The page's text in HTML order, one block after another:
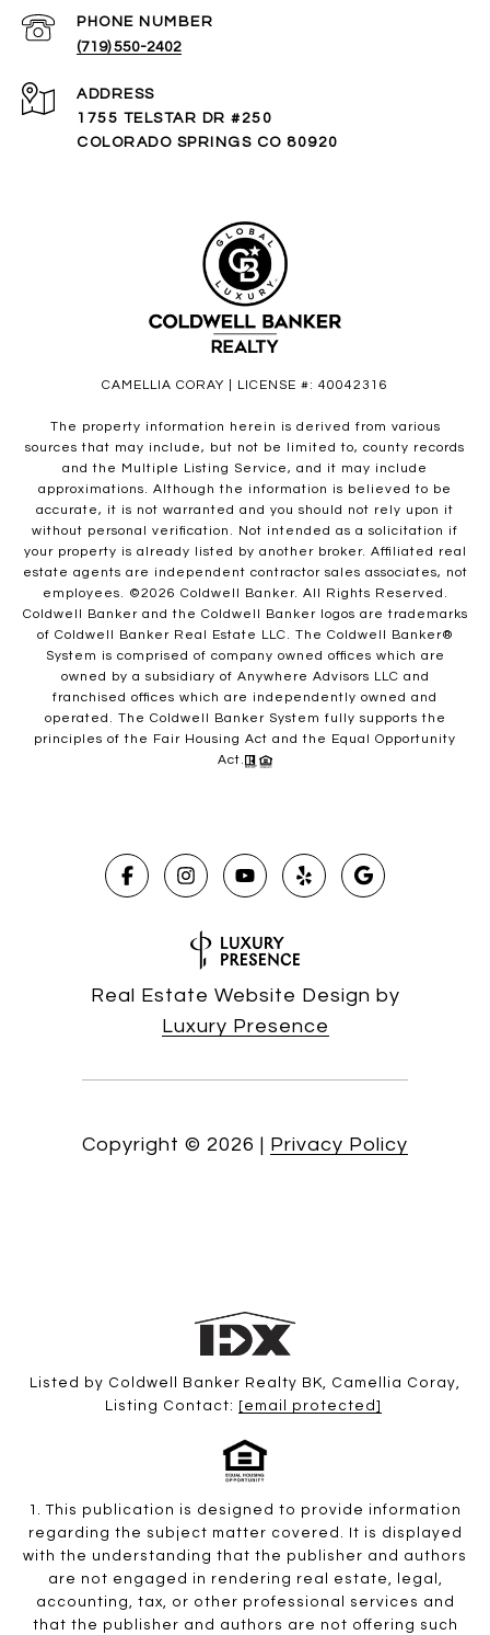
PHONE NUMBER
(719) 550-2402
ADDRESS
1755 TELSTAR DR #250
COLORADO SPRINGS CO 80920
CAMELLIA CORAY | LICENSE #: 40042316
The property information herein is derived from various
sources that may include, but not be limited to, county records
and the Multiple Listing Service, and it may include
approximations. Although the information is believed to be
accurate, it is not warranted and you should not rely upon it
without personal verification. Not intended as a solicitation if
your property is already listed by another broker. Affiliated real
estate agents are independent contractor sales associates, not
employees. ©2026 Coldwell Banker. All Rights Reserved.
Coldwell Banker and the Coldwell Banker logos are trademarks
of Coldwell Banker Real Estate LLC. The Coldwell Banker®
System is comprised of company owned offices which are
owned by a subsidiary of Anywhere Advisors LLC and
franchised offices which are independently owned and
operated. The Coldwell Banker System fully supports the
principles of the Fair Housing Act and the Equal Opportunity
Act.
Real Estate Website Design by
Luxury Presence
Copyright © 2026 Privacy Policy
Listed by Coldwell Banker Realty BK, Camellia Coray,
Listing Contact: [email protected]
1. This publication is designed to provide information
regarding the subject matter covered. It is displayed
with the understanding that the publisher and authors
are not engaged in rendering real estate, legal,
accounting, tax, or other professional services and
that the publisher and authors are not offering such